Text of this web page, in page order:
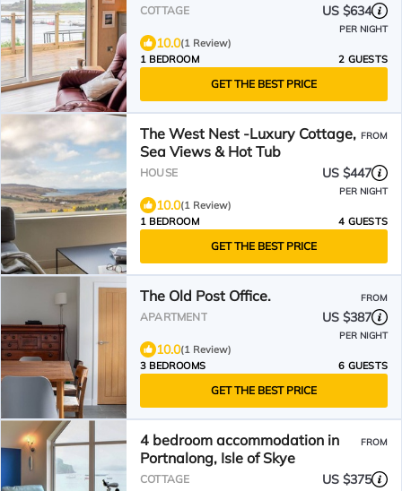
COTTAGE US $634
PER NIGHT
10.0(1 Review)
1 BEDROOM
2 GUESTS
GET THE BEST PRICE
The West Nest -Luxury Cottage,
Sea Views & Hot Tub
FROM
HOUSE US $447
PER NIGHT
10.0(1 Review)
1 BEDROOM
4 GUESTS
GET THE BEST PRICE
The Old Post Office. FROM
APARTMENT US $387
PER NIGHT
10.0(1 Review)
3 BEDROOMS
6 GUESTS
GET THE BEST PRICE
4 bedroom accommodation in
Portnalong, Isle of Skye
FROM
COTTAGE US $375